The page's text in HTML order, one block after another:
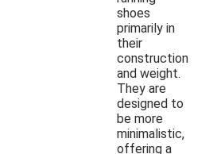
shoes
primarily in
their
construction
and weight.
They are
designed to
be more
minimalistic,
offering a